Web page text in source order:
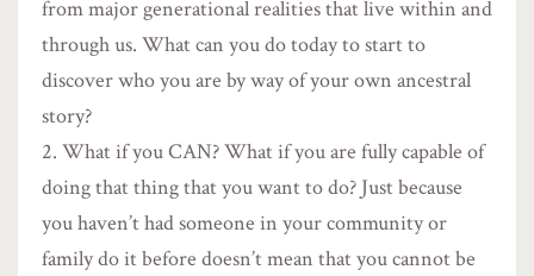
from major generational realities that live within and
through us. What can you do today to start to
discover who you are by way of your own ancestral
story?
What if you CAN? What if you are fully capable of
doing that thing that you want to do? Just because
you haven’t had someone in your community or
family do it before doesn’t mean that you cannot be